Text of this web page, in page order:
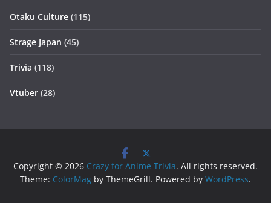
Otaku Culture (115)
Strage Japan (45)
Trivia (118)
Vtuber (28)
Copyright © 2026 Crazy for Anime Trivia. All rights reserved.
Theme: ColorMag by ThemeGrill. Powered by WordPress.